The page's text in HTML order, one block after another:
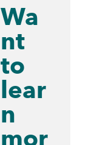
Wa
nt
to
lear
n
mor